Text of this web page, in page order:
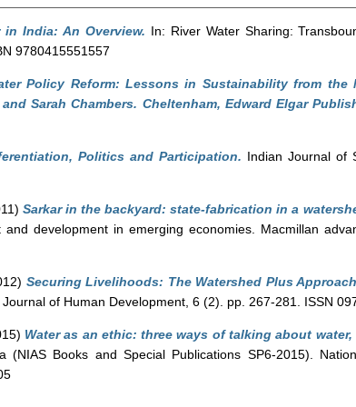
in India: An Overview. In: River Water Sharing:
9780415551557
Policy Reform: Lessons in Sustainability from the
Sarah Chambers. Cheltenham, Edward Elgar
Politics and Participation. Indian Journal of
Sarkar in the backyard: state-fabrication in a
and development in emerging economies. Macmillan
Securing Livelihoods: The Watershed Plus
Journal of Human Development, 6 (2). pp. 267-281. ISSN
Water as an ethic: three ways of talking about
Books and Special Publications SP6-2015).